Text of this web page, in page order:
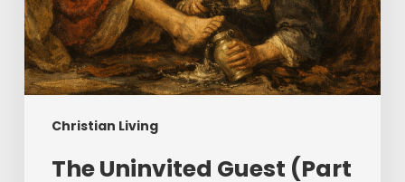
Christian Living
The Uninvited Guest (Part